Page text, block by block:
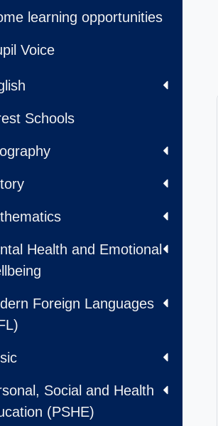
learning opportunities
Voice
Schools
Health and Emotional
Foreign Languages
Social and Health
(PSHE)